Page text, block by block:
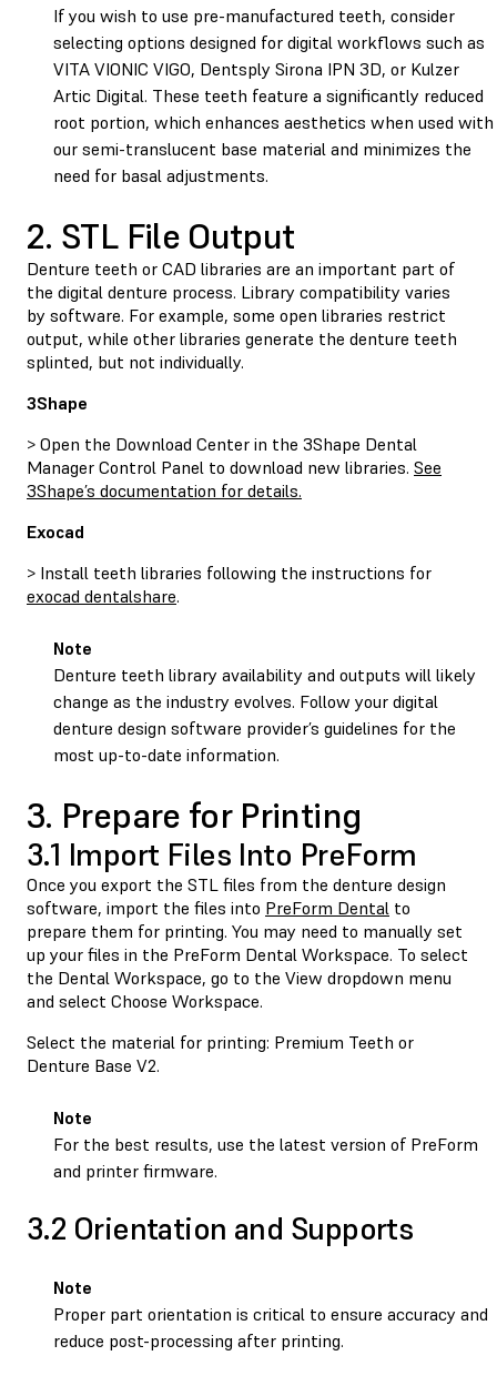
If you wish to use pre-manufactured teeth, consider
selecting options designed for digital workflows such as
VITA VIONIC VIGO, Dentsply Sirona IPN 3D, or Kulzer
Artic Digital. These teeth feature a significantly reduced
root portion, which enhances aesthetics when used with
our semi-translucent base material and minimizes the
need for basal adjustments.
2. STL File Output
Denture teeth or CAD libraries are an important part of
the digital denture process. Library compatibility varies
by software. For example, some open libraries restrict
output, while other libraries generate the denture teeth
splinted, but not individually.
3Shape
> Open the Download Center in the 3Shape Dental
Manager Control Panel to download new libraries. See
3Shape’s documentation for details.
Exocad
> Install teeth libraries following the instructions for
exocad dentalshare.
Note
Denture teeth library availability and outputs will likely
change as the industry evolves. Follow your digital
denture design software provider’s guidelines for the
most up-to-date information.
3. Prepare for Printing
3.1 Import Files Into PreForm
Once you export the STL files from the denture design
software, import the files into PreForm Dental to
prepare them for printing. You may need to manually set
up your files in the PreForm Dental Workspace. To select
the Dental Workspace, go to the View dropdown menu
and select Choose Workspace.
Select the material for printing: Premium Teeth or
Denture Base V2.
Note
For the best results, use the latest version of PreForm
and printer firmware.
3.2 Orientation and Supports
Note
Proper part orientation is critical to ensure accuracy and
reduce post-processing after printing.